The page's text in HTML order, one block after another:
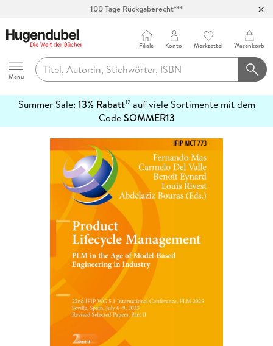
100 Tage Rückgaberecht***
Hugendubel
Menu
Filiale Konto Merkzettel Warenkorb
Summer Sale: 13% Rabatt12auf viele Sortimente mit dem
CodeSOMMER13
erfahren